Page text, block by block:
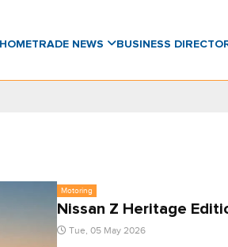
HOMETRADE NEWS BUSINESS
Motoring
Nissan Z Heritage
Tue, 05 May 2026